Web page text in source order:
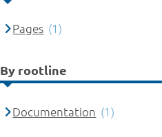
Pages (1)
By rootline
Documentation (1)